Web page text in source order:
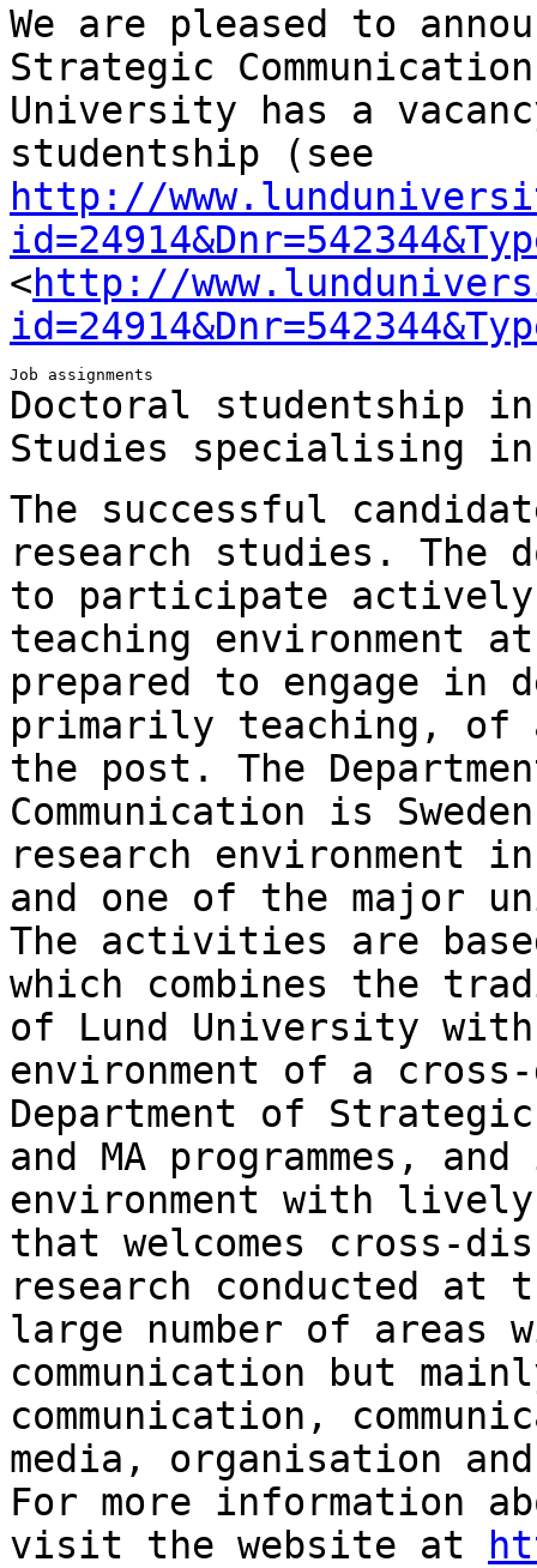
We are pleased to
Strategic
University has a
studentship (see
http://
<http://
Doctoral studentship in
Studies specialising
The successful
research studies. The
to participate
teaching environment
prepared to engage in
primarily teaching, of
the post. The
Communication is
research environment
and one of the major
The activities are
which combines the
of Lund University with
environment of a
Department of
and MA programmes,
environment with lively
that welcomes cross-
research conducted at
large number of
communication but
communication,
media, organisation
For more information
visit the website at